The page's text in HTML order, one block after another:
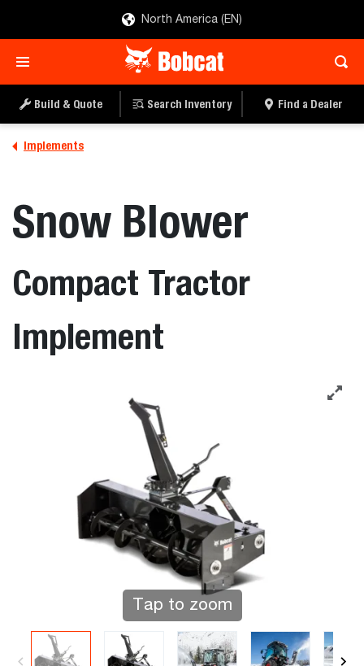
North America (EN)
Build & Quote Search Inventory Find a Dealer
Implements
Snow Blower
Compact Tractor
Implement
Tap to zoom